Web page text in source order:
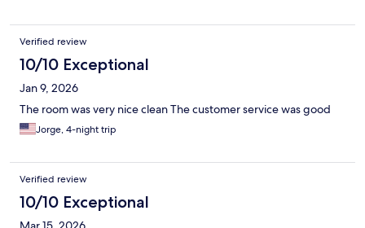
Verified review
10/10 Exceptional
Jan 9, 2026
The room was very nice clean The customer service was good
Jorge, 4-night trip
Verified review
10/10 Exceptional